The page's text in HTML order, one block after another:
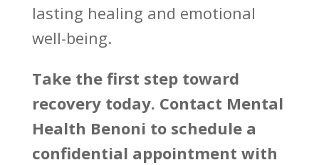
lasting healing and emotional
well-being.
Take the first step toward
recovery today. Contact Mental
Health Benoni to schedule a
confidential appointment with